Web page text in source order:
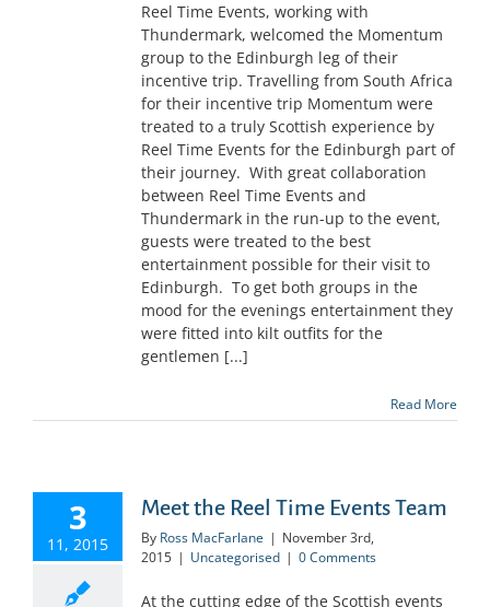
Reel Time Events, working with
Thundermark, welcomed the Momentum
group to the Edinburgh leg of their
incentive trip. Travelling from South Africa
for their incentive trip Momentum were
treated to a truly Scottish experience by
Reel Time Events for the Edinburgh part of
their journey. With great collaboration
between Reel Time Events and
Thundermark in the run-up to the event,
guests were treated to the best
entertainment possible for their visit to
Edinburgh. To get both groups in the
mood for the evenings entertainment they
were fitted into kilt outfits for the
gentlemen [...]
Read More
3
11, 2015
Meet the Reel Time Events Team
By Ross MacFarlane | November 3rd,
2015 | Uncategorised | 0 Comments
At the cutting edge of the Scottish events